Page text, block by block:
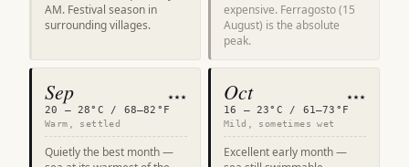
AM. Festival season in
surrounding villages.
expensive. Ferragosto (15
August) is the absolute
peak.
Sep ★★★
20 – 28°C / 68–82°F
Warm, settled
Quietly the best month —
Oct ★★★
16 – 23°C / 61–73°F
Mild, sometimes wet
Excellent early month —